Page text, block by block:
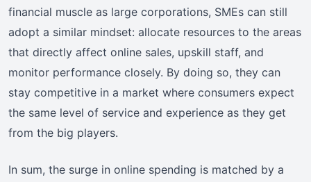
financial muscle as large corporations, SMEs can still
adopt a similar mindset: allocate resources to the areas
that directly affect online sales, upskill staff, and
monitor performance closely. By doing so, they can
stay competitive in a market where consumers expect
the same level of service and experience as they get
from the big players.
In sum, the surge in online spending is matched by a